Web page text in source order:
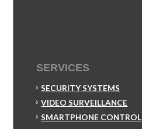
SERVICES
SECURITY SYSTEMS
VIDEO SURVEILLANCE
SMARTPHONE CONTROL